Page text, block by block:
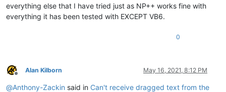
everything else that I have tried just as NP++ works fine with
everything it has been tested with EXCEPT VB6.
0
Offline
Alan Kilborn May 16, 2021, 8:12 PM
@Anthony-Zackin said in Can't receive dragged text from the